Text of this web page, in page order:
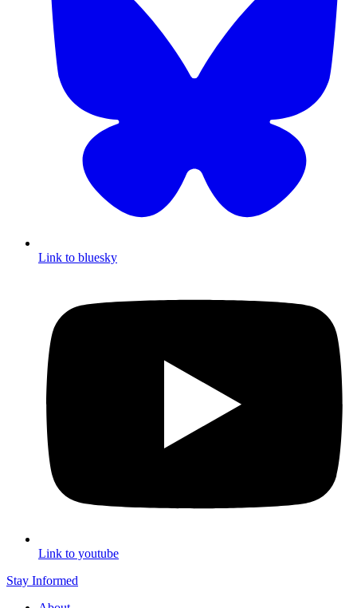
Link to bluesky
Link to youtube
Stay Informed